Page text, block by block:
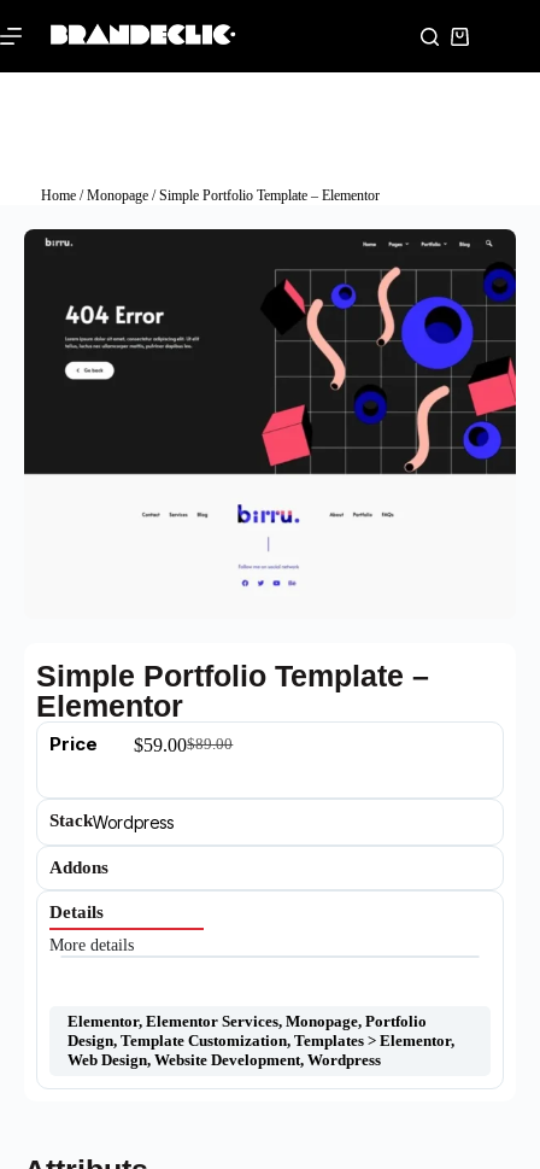
Home/Monopage/ Simple Portfolio Template – Elementor
Simple Portfolio Template –
Elementor
Price $89.00
$59.00
StackWordpress
Addons
Details
More details
Elementor, Elementor Services, Monopage, Portfolio
Design, Template Customization, Templates > Elementor,
Web Design, Website Development, Wordpress